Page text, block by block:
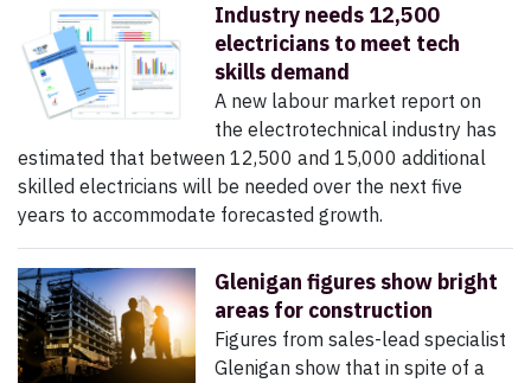
Industry needs 12,500
electricians to meet tech
skills demand
A new labour market report on
the electrotechnical industry has
estimated that between 12,500 and 15,000 additional
skilled electricians will be needed over the next five
years to accommodate forecasted growth.
Glenigan figures show bright
areas for construction
Figures from sales-lead specialist
Glenigan show that in spite of a